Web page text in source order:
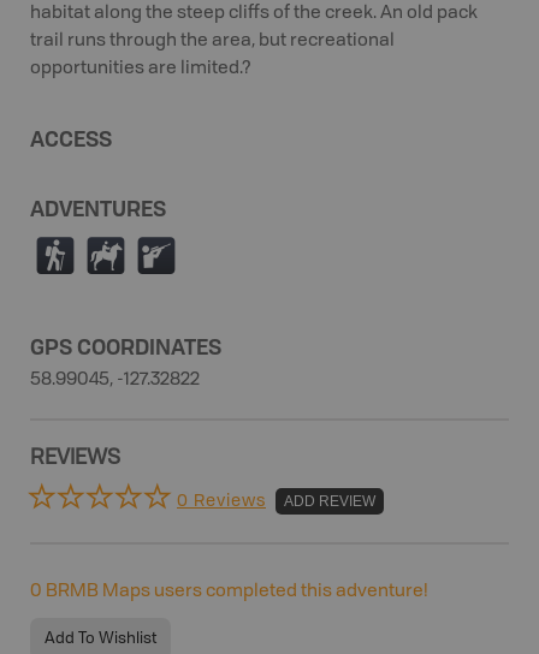
habitat along the steep cliffs of the creek. An old pack
trail runs through the area, but recreational
opportunities are limited.?
ACCESS
ADVENTURES
( N R
GPS COORDINATES
58.99045, -127.32822
REVIEWS
0 Reviews ADD REVIEW
0 BRMB Maps users completed this adventure!
Add To Wishlist